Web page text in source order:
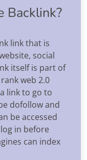
Backlink?
link that is
social
itself is part of
web 2.0
link to go to
dofollow and
be accessed
in before
can index